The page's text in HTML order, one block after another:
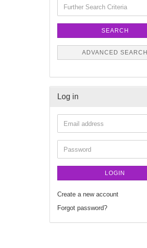
SEARCH
ADVANCED SEARCH
Log in
LOGIN
Create a new account
Forgot password?